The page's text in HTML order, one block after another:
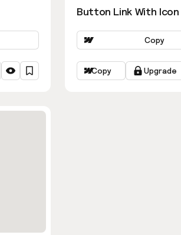
Button Link With Icon
Copy
Copy Upgrade